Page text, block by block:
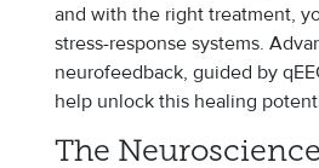
and with the right treatment,
stress-response systems.
neurofeedback, guided by
help unlock this healing
The